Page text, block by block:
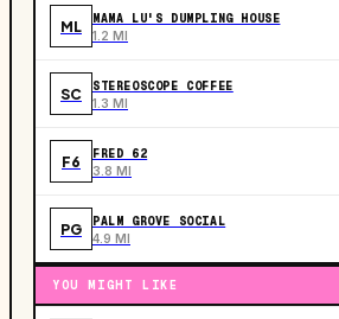
ML MAMA LU'S DUMPLING HOUSE
1.2 MI
SC STEREOSCOPE COFFEE
1.3 MI
F6 FRED 62
3.8 MI
PG PALM GROVE SOCIAL
4.9 MI
YOU MIGHT LIKE